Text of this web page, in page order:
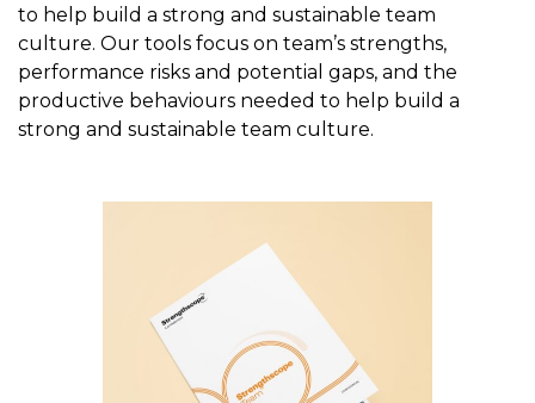
to help build a strong and sustainable team
culture. Our tools focus on team’s strengths,
performance risks and potential gaps, and the
productive behaviours needed to help build a
strong and sustainable team culture.